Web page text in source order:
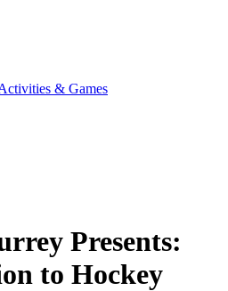
& Games
Presents:
to Hockey